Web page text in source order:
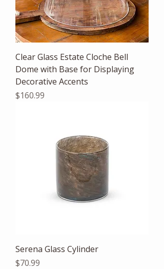
Clear Glass Estate Cloche Bell
Dome with Base for Displaying
Decorative Accents
Price
$160.99
Serena Glass Cylinder
Price
$70.99